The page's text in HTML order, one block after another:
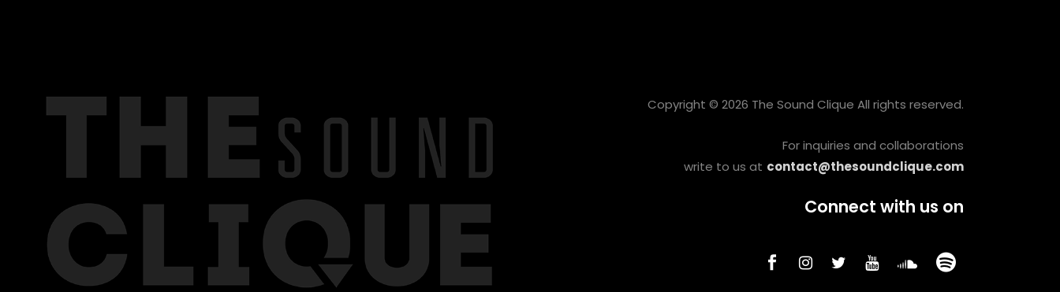
Copyright © 2026 The Sound Clique All rights reserved.
For inquiries and collaborations
write to us at contact@thesoundclique.com
Connect with us on